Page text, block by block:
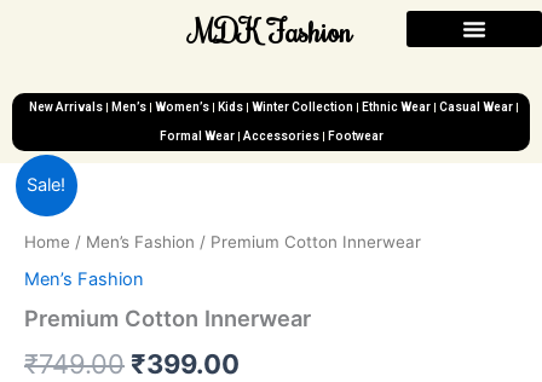
MDK Fashion
New Arrivals Men’s Women’s Kids Winter Collection Ethnic Wear Casual Wear
Formal Wear Accessories Footwear
Sale!
Home / Men’s Fashion / Premium Cotton Innerwear
Men’s Fashion
Premium Cotton Innerwear
₹749.00
price
was:
₹749.00.
₹399.00
price
₹399.00.
Premium
Cotton
Innerwear
quantity